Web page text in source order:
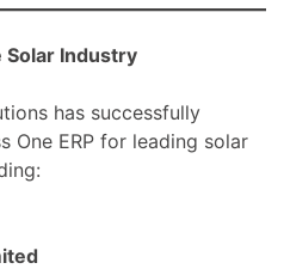
Solar Industry
has successfully
One ERP for leading solar